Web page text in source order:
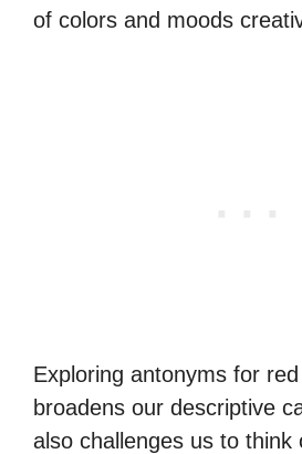
of colors and moods
Exploring antonyms for
broadens our descriptive
also challenges us to think